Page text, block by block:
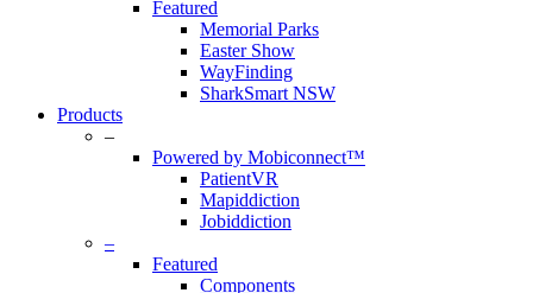
Featured
Memorial Parks
Easter Show
WayFinding
SharkSmart NSW
Products
–
Powered by Mobiconnect™
PatientVR
Mapiddiction
Jobiddiction
–
Featured
Components